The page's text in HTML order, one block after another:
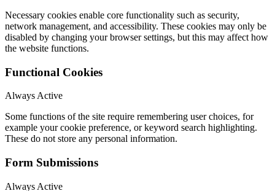
Necessary cookies enable core functionality such as security,
network management, and accessibility. These cookies may only be
disabled by changing your browser settings, but this may affect how
the website functions.
Functional Cookies
Always Active
Some functions of the site require remembering user choices, for
example your cookie preference, or keyword search highlighting.
These do not store any personal information.
Form Submissions
Always Active